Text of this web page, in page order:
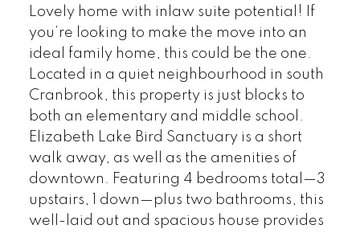
Lovely home with inlaw suite potential! If
you’re looking to make the move into an
ideal family home, this could be the one.
Located in a quiet neighbourhood in south
Cranbrook, this property is just blocks to
both an elementary and middle school.
Elizabeth Lake Bird Sanctuary is a short
walk away, as well as the amenities of
downtown. Featuring 4 bedrooms total—3
upstairs, 1 down—plus two bathrooms, this
well-laid out and spacious house provides